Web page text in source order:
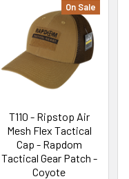
On Sale
T110 - Ripstop Air
Mesh Flex Tactical
Cap - Rapdom
Tactical Gear Patch -
Coyote